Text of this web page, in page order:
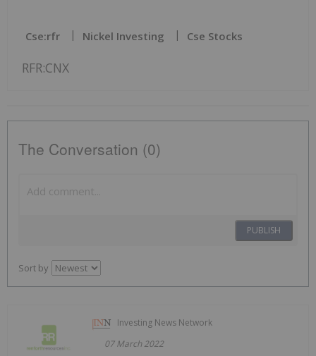
Cse:rfr Nickel Investing Cse Stocks
RFR:CNX
The Conversation (0)
PUBLISH
Sort by
Investing News Network
07 March 2022